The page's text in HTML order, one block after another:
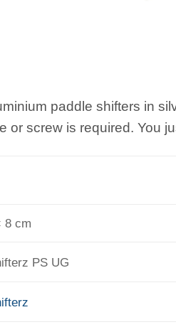
paddle shifters in
screw is required. You
8 cm
PS UG